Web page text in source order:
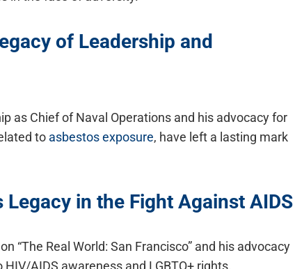
of Leadership and
as Chief of Naval Operations and his advocacy for
to asbestos exposure, have left a lasting mark
Legacy in the Fight Against AIDS
“The Real World: San Francisco” and his advocacy